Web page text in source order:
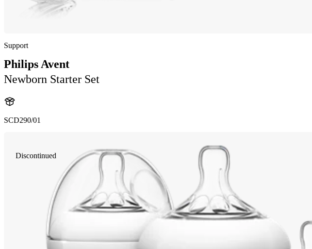
Support
Philips Avent
Newborn Starter Set
SCD290/01
Discontinued